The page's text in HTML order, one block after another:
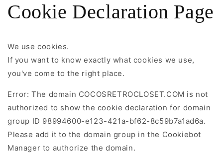
Cookie Declaration Page
We use cookies.
If you want to know exactly what cookies we use,
you've come to the right place.
Error: The domain COCOSRETROCLOSET.COM is not
authorized to show the cookie declaration for domain
group ID 98994600-e123-421a-bf62-8c59b7a1ad6a.
Please add it to the domain group in the Cookiebot
Manager to authorize the domain.